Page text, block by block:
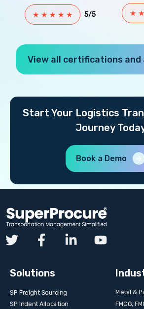
★ ★ ★ ★ ★ 5/5 ★ ★
View all certifications and
Start Your Logistics
Journey
Book a Demo
Solutions
SP Freight Sourcing
SP Indent Allocation
Metal &
FMCG,